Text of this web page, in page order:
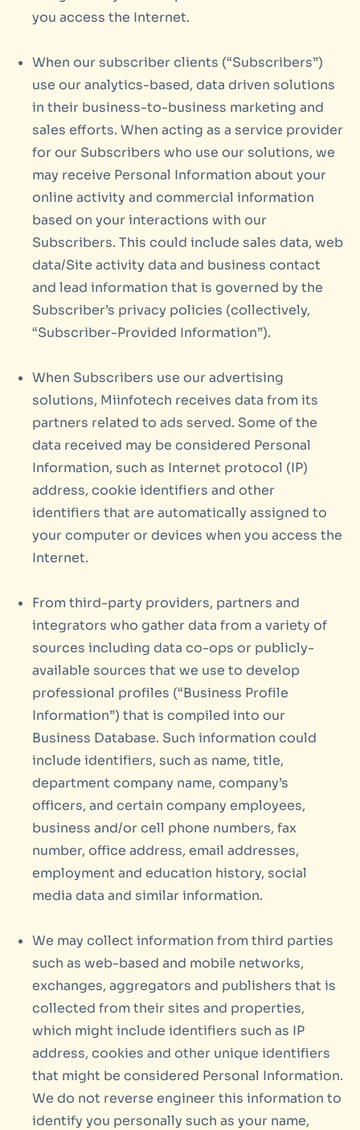
you access the Internet.
When our subscriber clients (“Subscribers”)
use our analytics-based, data driven solutions
in their business-to-business marketing and
sales efforts. When acting as a service provider
for our Subscribers who use our solutions, we
may receive Personal Information about your
online activity and commercial information
based on your interactions with our
Subscribers. This could include sales data, web
data/Site activity data and business contact
and lead information that is governed by the
Subscriber’s privacy policies (collectively,
“Subscriber-Provided Information”).
When Subscribers use our advertising
solutions, Miinfotech receives data from its
partners related to ads served. Some of the
data received may be considered Personal
Information, such as Internet protocol (IP)
address, cookie identifiers and other
identifiers that are automatically assigned to
your computer or devices when you access the
Internet.
From third-party providers, partners and
integrators who gather data from a variety of
sources including data co-ops or publicly-
available sources that we use to develop
professional profiles (“Business Profile
Information”) that is compiled into our
Business Database. Such information could
include identifiers, such as name, title,
department company name, company’s
officers, and certain company employees,
business and/or cell phone numbers, fax
number, office address, email addresses,
employment and education history, social
media data and similar information.
We may collect information from third parties
such as web-based and mobile networks,
exchanges, aggregators and publishers that is
collected from their sites and properties,
which might include identifiers such as IP
address, cookies and other unique identifiers
that might be considered Personal Information.
We do not reverse engineer this information to
identify you personally such as your name,